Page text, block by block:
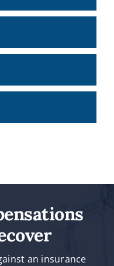
an insurance